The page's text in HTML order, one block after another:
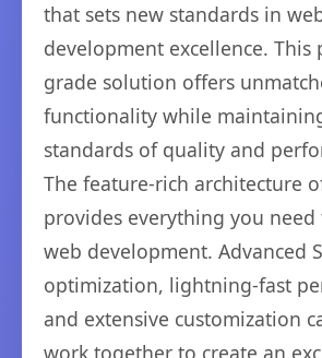
that sets new standards in
development excellence. This
grade solution offers
functionality while
standards of quality and
The feature-rich architecture
provides everything you
web development. Advanced
optimization, lightning-fast
and extensive customization
work together to create an